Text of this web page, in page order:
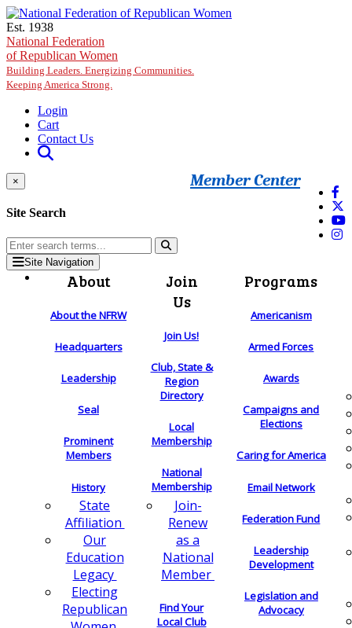
Skip to main content
Est. 1938
National Federation
of Republican Women
Building Leaders. Energizing Communities.
Keeping America Strong.
Login
Cart
Contact Us
Member Center
×
Site Search
Site Navigation
About
About the NFRW
Headquarters
Leadership
Seal
Prominent
Members
History
State
Affiliation
Our
Education
Legacy
Electing
Republican
Join
Us
Join Us!
Club, State &
Region
Directory
Local
Membership
National
Membership
Join-
Renew
as a
National
Member
Find Your
Local Club
Programs
Americanism
Armed Forces
Awards
Campaigns and
Elections
Caring for America
Email Network
Federation Fund
Leadership
Development
Legislation and
Advocacy